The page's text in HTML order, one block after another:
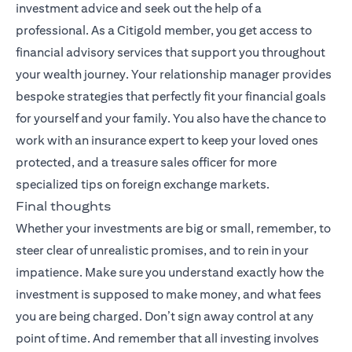
investment advice and seek out the help of a
professional. As a Citigold member, you get access to
financial advisory services that support you throughout
your wealth journey. Your relationship manager provides
bespoke strategies that perfectly fit your financial goals
for yourself and your family. You also have the chance to
work with an insurance expert to keep your loved ones
protected, and a treasure sales officer for more
specialized tips on foreign exchange markets.
Final thoughts
Whether your investments are big or small, remember, to
steer clear of unrealistic promises, and to rein in your
impatience. Make sure you understand exactly how the
investment is supposed to make money, and what fees
you are being charged. Don’t sign away control at any
point of time. And remember that all investing involves